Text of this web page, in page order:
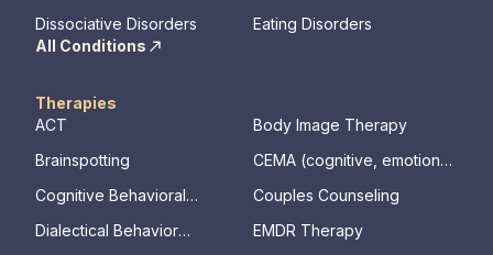
Dissociative Disorders
Eating Disorders
All Conditions
Therapies
ACT
Body Image Therapy
Brainspotting
CEMA (cognitive, emotional,
Cognitive Behavioral
Couples Counseling
Dialectical Behavior
EMDR Therapy